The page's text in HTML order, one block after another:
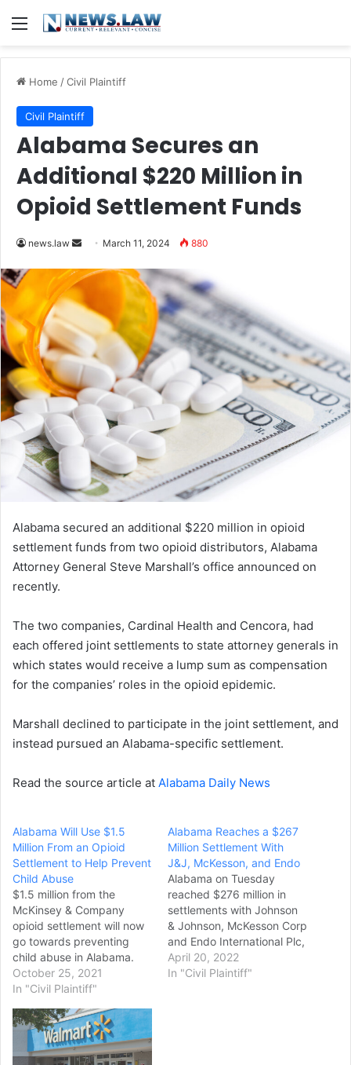
Menu
Home /Civil Plaintiff
Civil Plaintiff
Alabama Secures an
Additional $220 Million in
Opioid Settlement Funds
news.law
Send
email
March 11, 2024 880
Alabama secured an additional $220 million in opioid
settlement funds from two opioid distributors, Alabama
Attorney General Steve Marshall’s office announced on
recently.
The two companies, Cardinal Health and Cencora, had
each offered joint settlements to state attorney generals in
which states would receive a lump sum as compensation
for the companies’ roles in the opioid epidemic.
Marshall declined to participate in the joint settlement, and
instead pursued an Alabama-specific settlement.
Read the source article at Alabama Daily News
Alabama Will Use $1.5
Million From an Opioid
Settlement to Help Prevent
Child Abuse
$1.5 million from the
McKinsey & Company
opioid settlement will now
go towards preventing
child abuse in Alabama.
Alabama Attorney General
Steve Marshall distributed
Department of Child Abuse
and Neglect Prevention
(ADCANP). The investment
October 25, 2021
In "Civil Plaintiff"
Alabama Reaches a $267
Million Settlement With
J&J, McKesson, and Endo
Alabama on Tuesday
reached $276 million in
settlements with Johnson
& Johnson, McKesson Corp
and Endo International Plc,
resolving claims that the
companies fueled an
April 20, 2022
In "Civil Plaintiff"